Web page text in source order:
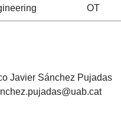
OT
Javier Sánchez Pujadas